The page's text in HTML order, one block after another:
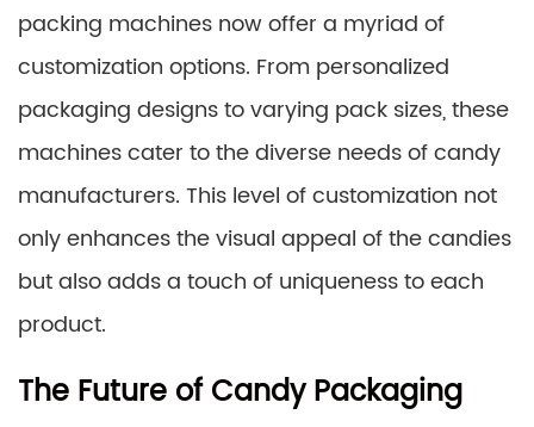
packing machines now offer a myriad of
customization options. From personalized
packaging designs to varying pack sizes, these
machines cater to the diverse needs of candy
manufacturers. This level of customization not
only enhances the visual appeal of the candies
but also adds a touch of uniqueness to each
product.
The Future of Candy Packaging